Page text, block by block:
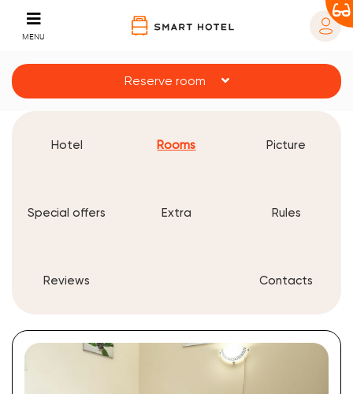
MENU
Reserve room
Hotel Rooms Picture
Special offers Extra Rules
Reviews Contacts